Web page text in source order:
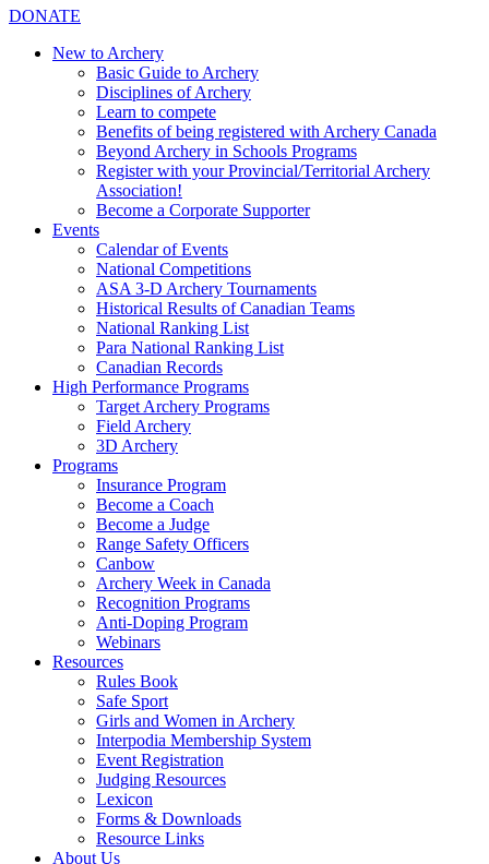
DONATE
New to Archery
Basic Guide to Archery
Disciplines of Archery
Learn to compete
Benefits of being registered with Archery Canada
Beyond Archery in Schools Programs
Register with your Provincial/Territorial Archery
Association!
Become a Corporate Supporter
Events
Calendar of Events
National Competitions
ASA 3-D Archery Tournaments
Historical Results of Canadian Teams
National Ranking List
Para National Ranking List
Canadian Records
High Performance Programs
Target Archery Programs
Field Archery
3D Archery
Programs
Insurance Program
Become a Coach
Become a Judge
Range Safety Officers
Canbow
Archery Week in Canada
Recognition Programs
Anti-Doping Program
Webinars
Resources
Rules Book
Safe Sport
Girls and Women in Archery
Interpodia Membership System
Event Registration
Judging Resources
Lexicon
Forms & Downloads
Resource Links
About Us